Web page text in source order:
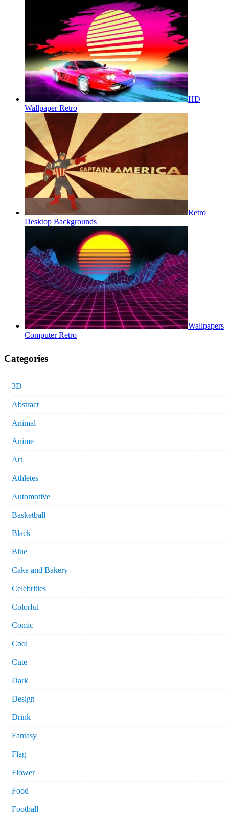
HD
Wallpaper Retro
Retro
Desktop Backgrounds
Wallpapers
Computer Retro
Categories
3D
Abstract
Animal
Anime
Art
Athletes
Automotive
Basketball
Black
Blue
Cake and Bakery
Celebrities
Colorful
Comic
Cool
Cute
Dark
Design
Drink
Fantasy
Flag
Flower
Food
Football